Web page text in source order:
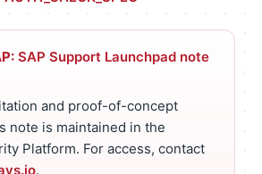
SAP Support Launchpad note
and proof-of-concept
note is maintained in the
Platform. For access, contact
.